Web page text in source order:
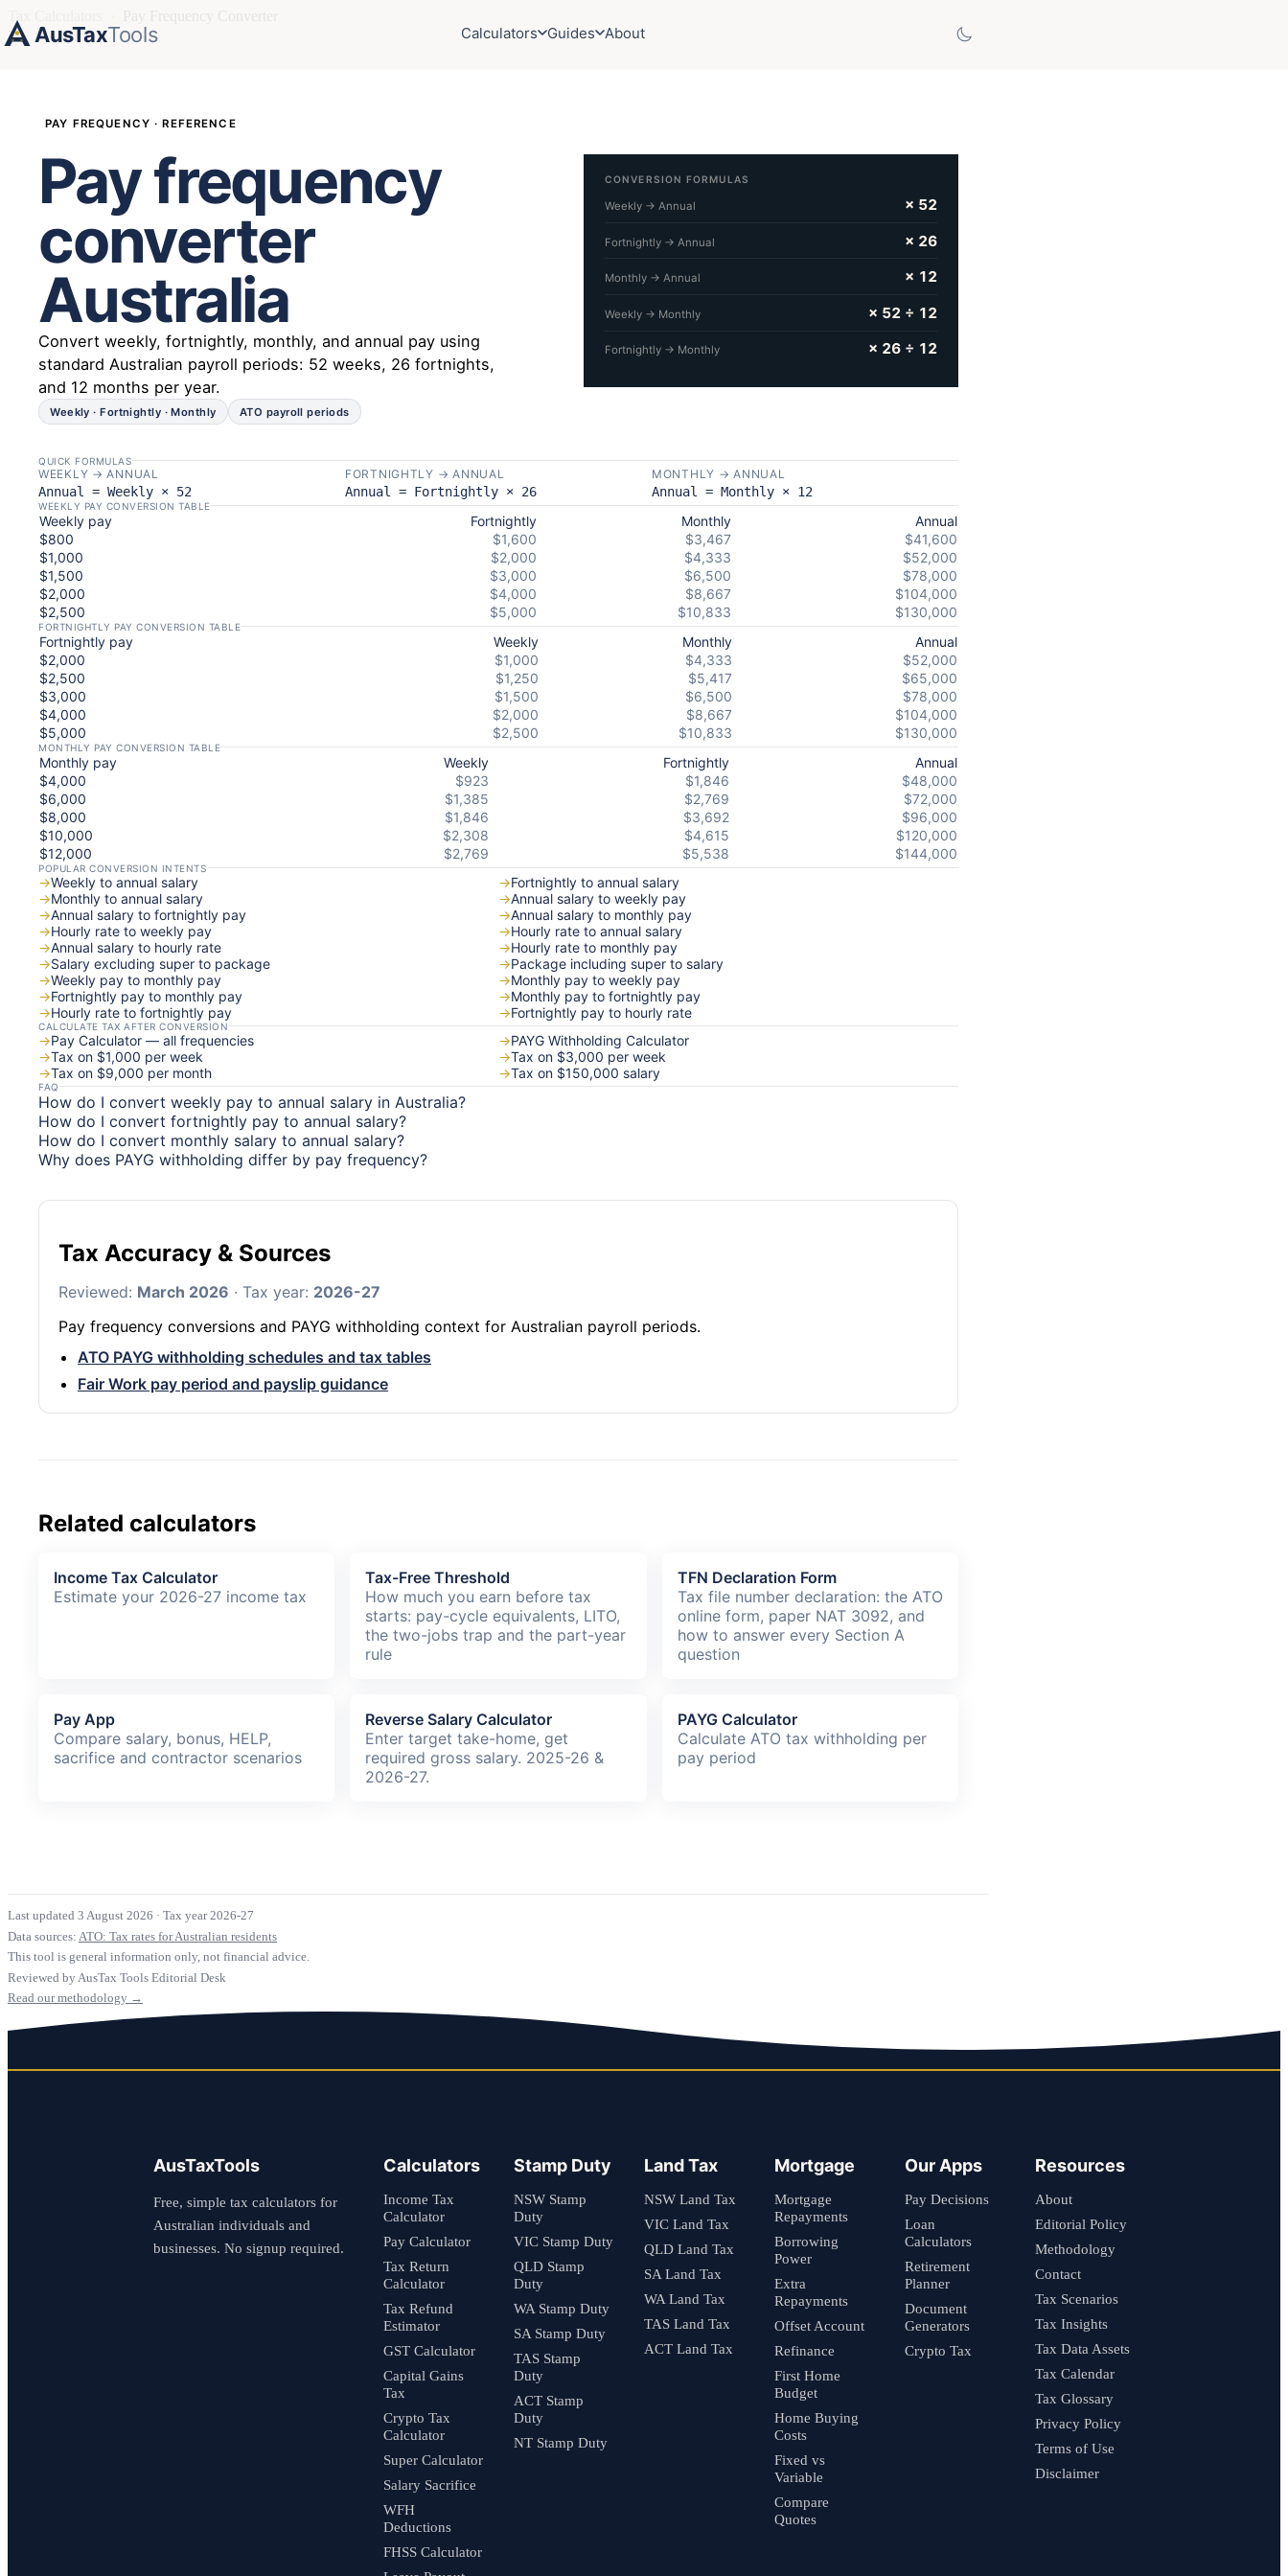
AusTaxTools Calculators Guides About
PAY FREQUENCY · REFERENCE
Pay frequency
converter
Australia
Convert weekly, fortnightly, monthly, and annual pay using
standard Australian payroll periods: 52 weeks, 26 fortnights,
and 12 months per year.
Weekly · Fortnightly · Monthly ATO payroll periods
CONVERSION FORMULAS
Weekly → Annual × 52
Fortnightly → Annual × 26
Monthly → Annual × 12
Weekly → Monthly × 52 ÷ 12
Fortnightly → Monthly × 26 ÷ 12
QUICK FORMULAS
WEEKLY → ANNUAL
Annual = Weekly × 52
FORTNIGHTLY → ANNUAL
Annual = Fortnightly × 26
MONTHLY → ANNUAL
Annual = Monthly × 12
WEEKLY PAY CONVERSION TABLE
Weekly pay Fortnightly Monthly
Annual
$800
$1,600 $3,467
$41,600
$1,000
$2,000 $4,333
$52,000
$1,500
$3,000 $6,500
$78,000
$2,000
$4,000 $8,667
$104,000
$2,500
$5,000 $10,833 $130,000
FORTNIGHTLY PAY CONVERSION TABLE
Fortnightly pay Weekly Monthly
Annual
$2,000
$1,000 $4,333
$52,000
$2,500
$1,250 $5,417
$65,000
$3,000
$1,500 $6,500
$78,000
$4,000
$2,000 $8,667
$104,000
$5,000
$2,500 $10,833 $130,000
MONTHLY PAY CONVERSION TABLE
Monthly pay Weekly Fortnightly
Annual
$4,000
$923 $1,846
$48,000
$6,000
$1,385 $2,769
$72,000
$8,000
$1,846 $3,692
$96,000
$10,000
$2,308 $4,615
$120,000
$12,000
$2,769 $5,538 $144,000
POPULAR CONVERSION INTENTS
→Weekly to annual salary →Fortnightly to annual salary
→Monthly to annual salary →Annual salary to weekly pay
→Annual salary to fortnightly pay →Annual salary to monthly pay
→Hourly rate to weekly pay →Hourly rate to annual salary
→Annual salary to hourly rate →Hourly rate to monthly pay
→Salary excluding super to package →Package including super to salary
→Weekly pay to monthly pay →Monthly pay to weekly pay
→Fortnightly pay to monthly pay →Monthly pay to fortnightly pay
→Hourly rate to fortnightly pay →Fortnightly pay to hourly rate
CALCULATE TAX AFTER CONVERSION
→Pay Calculator — all frequencies →PAYG Withholding Calculator
→Tax on $1,000 per week →Tax on $3,000 per week
→Tax on $9,000 per month →Tax on $150,000 salary
FAQ
How do I convert weekly pay to annual salary in Australia?
How do I convert fortnightly pay to annual salary?
How do I convert monthly salary to annual salary?
Why does PAYG withholding differ by pay frequency?
Tax Accuracy & Sources
Reviewed: March 2026 · Tax year: 2026-27
Pay frequency conversions and PAYG withholding context for Australian payroll periods.
ATO PAYG withholding schedules and tax tables
Fair Work pay period and payslip guidance
Related calculators
Income Tax Calculator
Estimate your 2026-27 income tax
Tax-Free Threshold
How much you earn before tax
starts: pay-cycle equivalents, LITO,
the two-jobs trap and the part-year
rule
TFN Declaration Form
Tax file number declaration: the ATO
online form, paper NAT 3092, and
how to answer every Section A
question
Pay App
Compare salary, bonus, HELP,
sacrifice and contractor scenarios
Reverse Salary Calculator
Enter target take-home, get
required gross salary. 2025-26 &
2026-27.
PAYG Calculator
Calculate ATO tax withholding per
pay period
Last updated 3 August 2026 · Tax year 2026-27
Data sources: ATO: Tax rates for Australian residents
This tool is general information only, not financial advice.
Reviewed by AusTax Tools Editorial Desk
Read our methodology →
AusTaxTools
Free, simple tax calculators for
Australian individuals and
businesses. No signup required.
Calculators
Income Tax
Calculator
Pay Calculator
Tax Return
Calculator
Tax Refund
Estimator
GST Calculator
Capital Gains
Tax
Crypto Tax
Calculator
Super Calculator
Salary Sacrifice
WFH
Deductions
FHSS Calculator
Stamp Duty
NSW Stamp
Duty
VIC Stamp Duty
QLD Stamp
Duty
WA Stamp Duty
SA Stamp Duty
TAS Stamp
Duty
ACT Stamp
Duty
NT Stamp Duty
Land Tax
NSW Land Tax
VIC Land Tax
QLD Land Tax
SA Land Tax
WA Land Tax
TAS Land Tax
ACT Land Tax
Mortgage
Mortgage
Repayments
Borrowing
Power
Extra
Repayments
Offset Account
Refinance
First Home
Budget
Home Buying
Costs
Fixed vs
Variable
Compare
Quotes
Our Apps
Pay Decisions
Loan
Calculators
Retirement
Planner
Document
Generators
Crypto Tax
Resources
About
Editorial Policy
Methodology
Contact
Tax Scenarios
Tax Insights
Tax Data Assets
Tax Calendar
Tax Glossary
Privacy Policy
Terms of Use
Disclaimer